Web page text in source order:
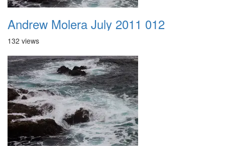
Andrew Molera July 2011 012
132 views